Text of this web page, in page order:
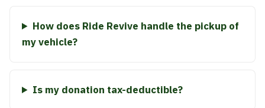
How does Ride Revive handle the pickup of
my vehicle?
Is my donation tax-deductible?